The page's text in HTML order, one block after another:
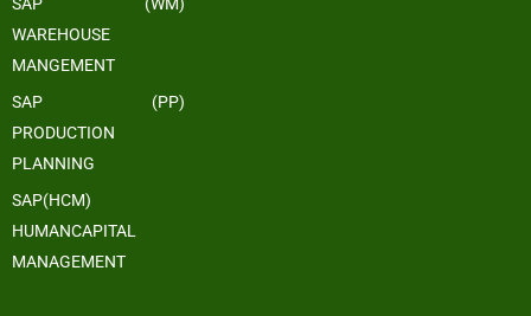
SAP (WM)
WAREHOUSE
MANGEMENT
SAP (PP)
PRODUCTION
PLANNING
SAP(HCM)
HUMANCAPITAL
MANAGEMENT